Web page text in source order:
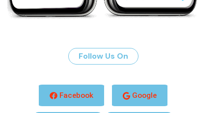
Follow Us On
Facebook Google